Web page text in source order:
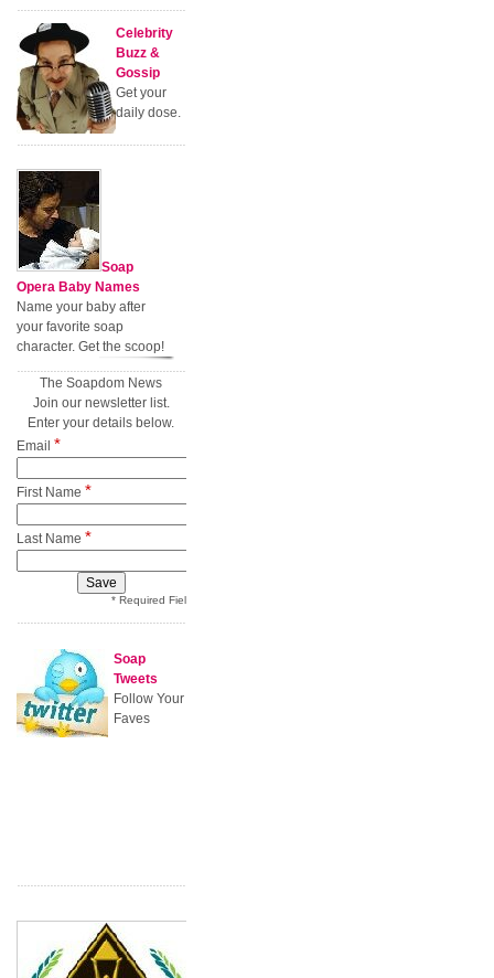
Celebrity
Buzz &
Gossip
Get your
daily dose.
Soap
Opera Baby Names
Name your baby after
your favorite soap
character. Get the scoop!
The Soapdom News
Join our newsletter list.
Enter your details below.
Email *
First Name *
Last Name *
* Required Field
Soap
Tweets
Follow Your
Faves